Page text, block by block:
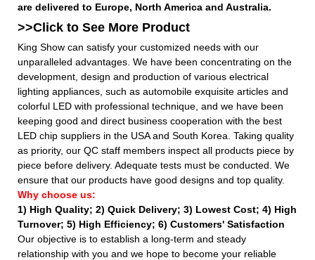
are delivered to Europe, North America and Australia.
>>Click to See More Product
King Show can satisfy your customized needs with our
unparalleled advantages. We have been concentrating on the
development, design and production of various electrical
lighting appliances, such as automobile exquisite articles and
colorful LED with professional technique, and we have been
keeping good and direct business cooperation with the best
LED chip suppliers in the USA and South Korea. Taking quality
as priority, our QC staff members inspect all products piece by
piece before delivery. Adequate tests must be conducted. We
ensure that our products have good designs and top quality.
Why choose us:
1) High Quality; 2) Quick Delivery; 3) Lowest Cost; 4) High
Turnover; 5) High Efficiency; 6) Customers' Satisfaction
Our objective is to establish a long-term and steady
relationship with you and we hope to become your reliable